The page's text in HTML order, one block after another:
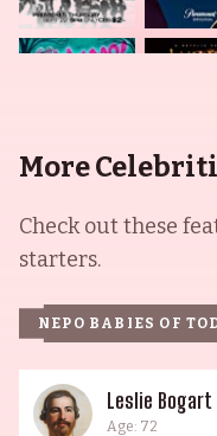
More
Check out these
starters.
NEPO BABIES OF
Leslie Bogart
Age: 72